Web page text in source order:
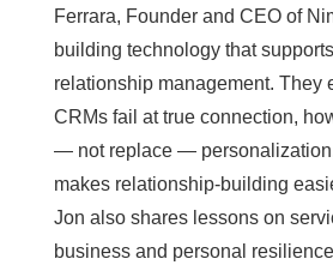
Ferrara, Founder and CEO of
building technology that
relationship management. They
CRMs fail at true connection,
— not replace —
makes relationship-building
Jon also shares lessons on
business and personal